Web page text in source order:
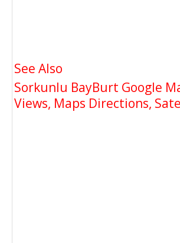
See Also
Sorkunlu BayBurt Google
Views, Maps Directions,